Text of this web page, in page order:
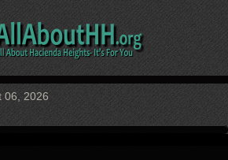
06, 2026